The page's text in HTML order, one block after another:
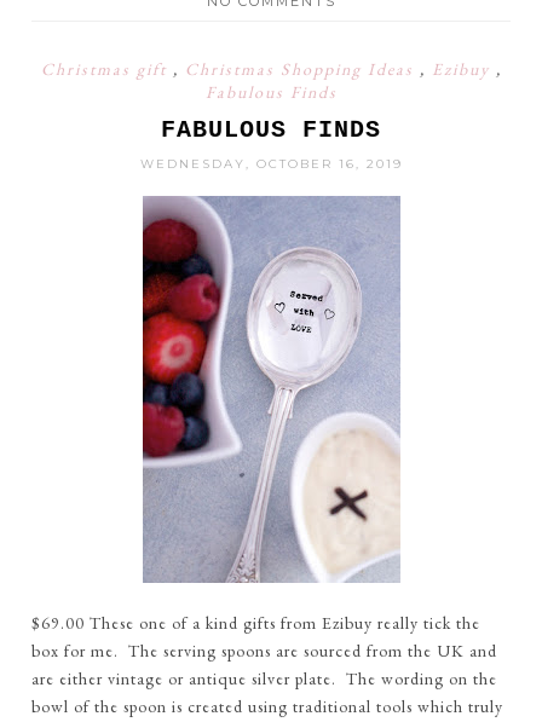
Christmas gift , Christmas Shopping Ideas , Ezibuy ,
Fabulous Finds
FABULOUS FINDS
WEDNESDAY, OCTOBER 16, 2019
$69.00 These one of a kind gifts from Ezibuy really tick the
box for me. The serving spoons are sourced from the UK and
are either vintage or antique silver plate. The wording on the
bowl of the spoon is created using traditional tools which truly